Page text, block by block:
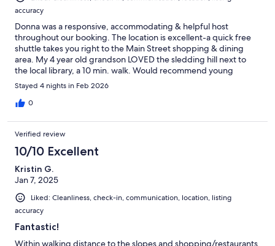
accuracy
Donna was a responsive, accommodating & helpful host
throughout our booking. The location is excellent-a quick free
shuttle takes you right to the Main Street shopping & dining
area. My 4 year old grandson LOVED the sledding hill next to
the local library, a 10 min. walk. Would recommend young
children & seniors stay on the first level of the unit, as the spiral
staircase (pictured) is rather narrow & creaky. There are a few
card/board games, but no children's toys. WiFi worked well.
Stayed 4 nights in Feb 2026
0
Verified review
10/10 Excellent
Kristin G.
Jan 7, 2025
Liked: Cleanliness, check-in, communication, location, listing
accuracy
Fantastic!
Within walking distance to the slopes and shopping/restaurants.